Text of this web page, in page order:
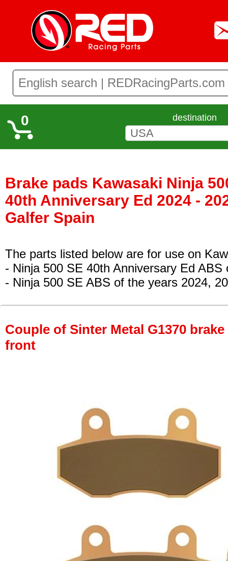
0 destination
Brake pads Kawasaki Ninja
40th Anniversary Ed 2024 -
Galfer Spain
The parts listed below are for use on
- Ninja 500 SE 40th Anniversary Ed ABS
- Ninja 500 SE ABS of the years 2024,
Couple of Sinter Metal G1370
front